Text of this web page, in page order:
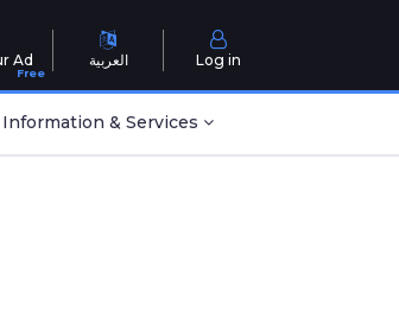
Ad
Free
العربية Log in
Information & Services